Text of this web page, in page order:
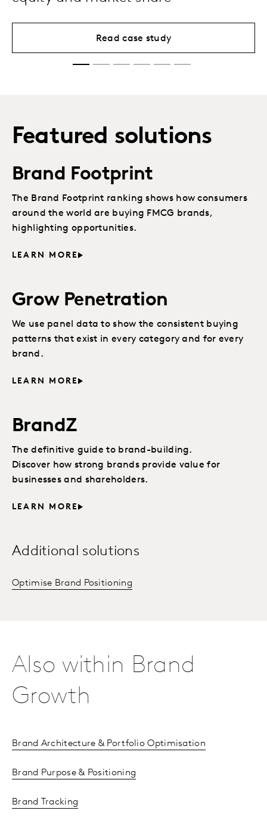
Read case study
Featured solutions
Brand Footprint
The Brand Footprint ranking shows how consumers
around the world are buying FMCG brands,
highlighting opportunities.
LEARN MORE
Grow Penetration
We use panel data to show the consistent buying
patterns that exist in every category and for every
brand.
LEARN MORE
BrandZ
The definitive guide to brand-building.
Discover how strong brands provide value for
businesses and shareholders.
LEARN MORE
Additional solutions
Optimise Brand Positioning
Also within Brand
Growth
Brand Architecture & Portfolio Optimisation
Brand Purpose & Positioning
Brand Tracking